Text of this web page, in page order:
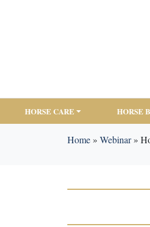
HORSE CARE HORSE
Home» Webinar»